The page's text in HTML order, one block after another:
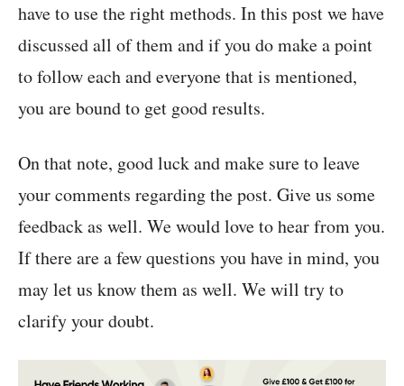
have to use the right methods. In this post we have
discussed all of them and if you do make a point
to follow each and everyone that is mentioned,
you are bound to get good results.
On that note, good luck and make sure to leave
your comments regarding the post. Give us some
feedback as well. We would love to hear from you.
If there are a few questions you have in mind, you
may let us know them as well. We will try to
clarify your doubt.